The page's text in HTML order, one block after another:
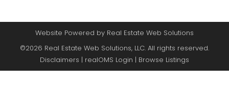
Website Powered by Real Estate Web Solutions
©2026 Real Estate Web Solutions, LLC. All rights reserved.
Disclaimers | realOMS Login | Browse Listings